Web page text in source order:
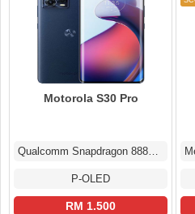
Motorola S30 Pro
Qualcomm Snapdragon 888+ 5G (5 nm)
P-OLED
RM 1.500